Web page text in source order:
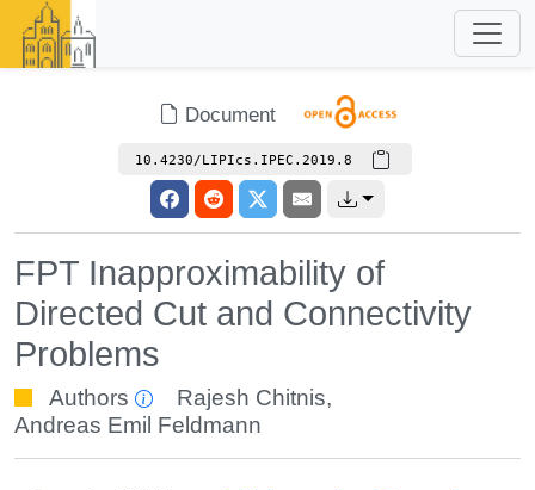
Document
10.4230/LIPIcs.IPEC.2019.8
FPT Inapproximability of
Directed Cut and Connectivity
Problems
Authors Rajesh Chitnis,
Andreas Emil Feldmann